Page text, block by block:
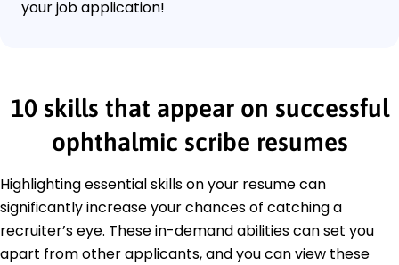
your job application!
10 skills that appear on successful
ophthalmic scribe resumes
Highlighting essential skills on your resume can
significantly increase your chances of catching a
recruiter’s eye. These in-demand abilities can set you
apart from other applicants, and you can view these